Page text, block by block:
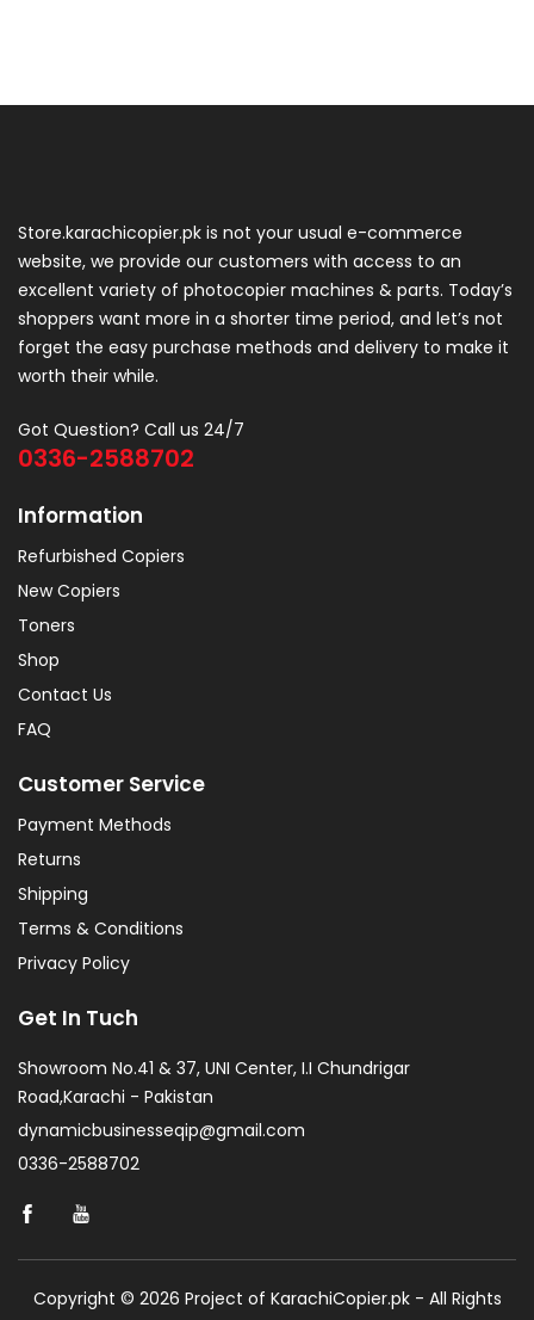
Store.karachicopier.pk is not your usual e-commerce
website, we provide our customers with access to an
excellent variety of photocopier machines & parts. Today’s
shoppers want more in a shorter time period, and let’s not
forget the easy purchase methods and delivery to make it
worth their while.
Got Question? Call us 24/7
0336-2588702
Information
Refurbished Copiers
New Copiers
Toners
Shop
Contact Us
FAQ
Customer Service
Payment Methods
Returns
Shipping
Terms & Conditions
Privacy Policy
Get In Tuch
Showroom No.41 & 37, UNI Center, I.I Chundrigar
Road,Karachi - Pakistan
dynamicbusinesseqip@gmail.com
0336-2588702
Copyright © 2026 Project of KarachiCopier.pk - All Rights